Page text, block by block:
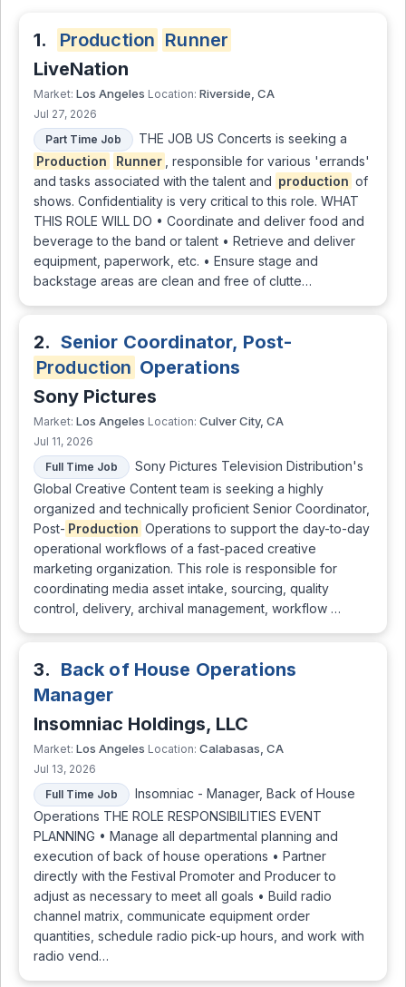
1. Production Runner
LiveNation
Market: Los Angeles Location: Riverside, CA
Jul 27, 2026
Part Time Job
THE JOB US Concerts is seeking a
Production
Runner
, responsible for various 'errands'
and tasks associated with the talent and production of
shows. Confidentiality is very critical to this role. WHAT
THIS ROLE WILL DO • Coordinate and deliver food and
beverage to the band or talent • Retrieve and deliver
equipment, paperwork, etc. • Ensure stage and
backstage areas are clean and free of clutte…
2. Senior Coordinator, Post-
Production Operations
Sony Pictures
Market: Los Angeles Location: Culver City, CA
Jul 11, 2026
Full Time Job
Sony Pictures Television Distribution's
Global Creative Content team is seeking a highly
organized and technically proficient Senior Coordinator,
Post- Production Operations to support the day-to-day
operational workflows of a fast-paced creative
marketing organization. This role is responsible for
coordinating media asset intake, sourcing, quality
control, delivery, archival management, workflow …
3. Back of House Operations
Manager
Insomniac Holdings, LLC
Market: Los Angeles Location: Calabasas, CA
Jul 13, 2026
Full Time Job
Insomniac - Manager, Back of House
Operations THE ROLE RESPONSIBILITIES EVENT
PLANNING • Manage all departmental planning and
execution of back of house operations • Partner
directly with the Festival Promoter and Producer to
adjust as necessary to meet all goals • Build radio
channel matrix, communicate equipment order
quantities, schedule radio pick-up hours, and work with
radio vend…